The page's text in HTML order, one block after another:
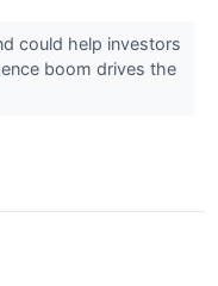
could help investors
boom drives the